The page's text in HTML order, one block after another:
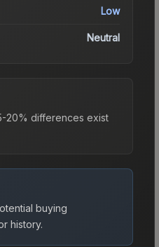
Low
Neutral
20% differences exist
buying
history.